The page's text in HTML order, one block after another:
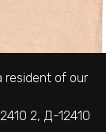
resident of our
2, Д-12410